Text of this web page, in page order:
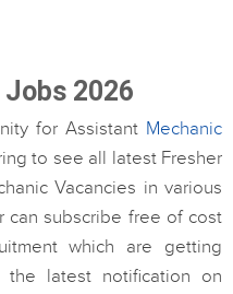
2026
for Assistant Mechanic
to see all latest Fresher
Vacancies in various
can subscribe free of cost
which are getting
the latest notification on